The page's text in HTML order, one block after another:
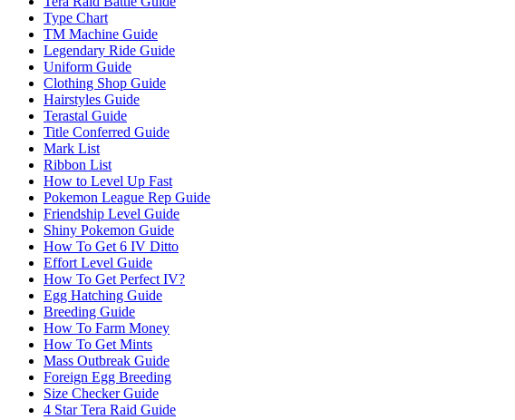
Type Chart
TM Machine Guide
Legendary Ride Guide
Uniform Guide
Clothing Shop Guide
Hairstyles Guide
Terastal Guide
Title Conferred Guide
Mark List
Ribbon List
How to Level Up Fast
Pokemon League Rep Guide
Friendship Level Guide
Shiny Pokemon Guide
How To Get 6 IV Ditto
Effort Level Guide
How To Get Perfect IV?
Egg Hatching Guide
Breeding Guide
How To Farm Money
How To Get Mints
Mass Outbreak Guide
Foreign Egg Breeding
Size Checker Guide
4 Star Tera Raid Guide